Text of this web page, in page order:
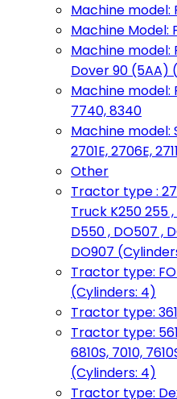
Machine model:
Machine Model:
Machine model:
Dover 90 (5AA)
Machine model:
7740, 8340
Machine model:
2701E, 2706E,
Other
Tractor type :
Truck K250 255
D550 , DO507 ,
DO907
Tractor type:
(Cylinders: 4)
Tractor type:
Tractor type:
6810S, 7010,
(Cylinders: 4)
Tractor type: